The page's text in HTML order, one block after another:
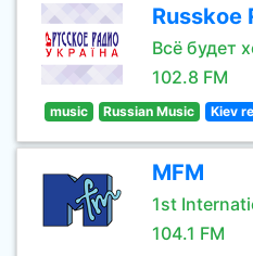
Russkoe
Всё будет
102.8 FM
music Russian Music Kiev
MFM
1st
104.1 FM